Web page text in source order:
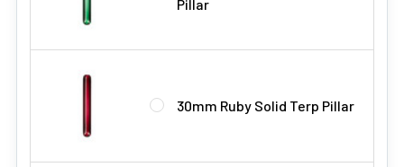
Pillar
30mm Ruby Solid Terp Pillar